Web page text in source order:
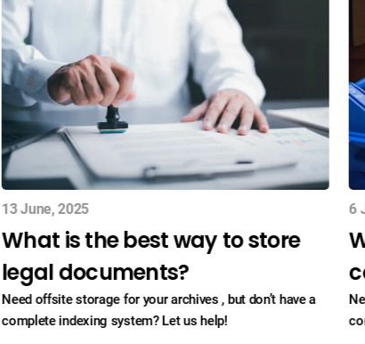
13 June, 2025
What is the best way to store
legal documents?
Need offsite storage for your archives , but don’t have a
complete indexing system? Let us help!
6